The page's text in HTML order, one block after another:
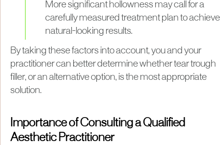
More significant hollowness may call for a
carefully measured treatment plan to achieve
natural-looking results.
By taking these factors into account, you and your
practitioner can better determine whether tear trough
filler, or an alternative option, is the most appropriate
solution.
Importance of Consulting a Qualified
Aesthetic Practitioner